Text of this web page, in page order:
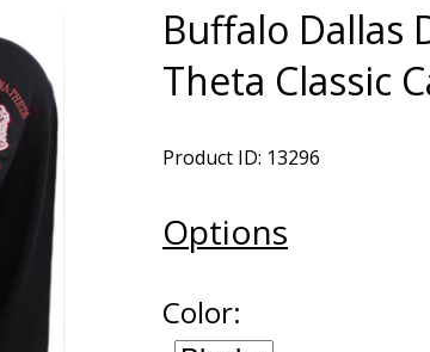
Buffalo Dallas
Theta Classic
Product ID: 13296
Options
Color: